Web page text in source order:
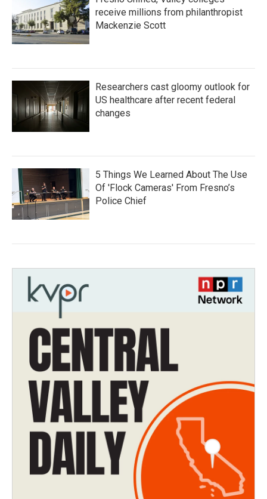
receive millions from philanthropist
Mackenzie Scott
Researchers cast gloomy outlook for
US healthcare after recent federal
changes
5 Things We Learned About The Use
Of 'Flock Cameras' From Fresno’s
Police Chief